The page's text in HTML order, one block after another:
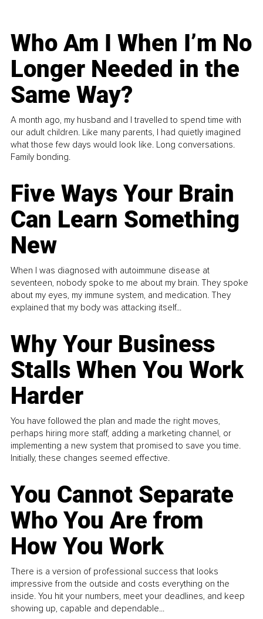
Who Am I When I’m No
Longer Needed in the
Same Way?
A month ago, my husband and I travelled to spend time with
our adult children. Like many parents, I had quietly imagined
what those few days would look like. Long conversations.
Family bonding.
Five Ways Your Brain
Can Learn Something
New
When I was diagnosed with autoimmune disease at
seventeen, nobody spoke to me about my brain. They spoke
about my eyes, my immune system, and medication. They
explained that my body was attacking itself...
Why Your Business
Stalls When You Work
Harder
You have followed the plan and made the right moves,
perhaps hiring more staff, adding a marketing channel, or
implementing a new system that promised to save you time.
Initially, these changes seemed effective.
You Cannot Separate
Who You Are from
How You Work
There is a version of professional success that looks
impressive from the outside and costs everything on the
inside. You hit your numbers, meet your deadlines, and keep
showing up, capable and dependable...